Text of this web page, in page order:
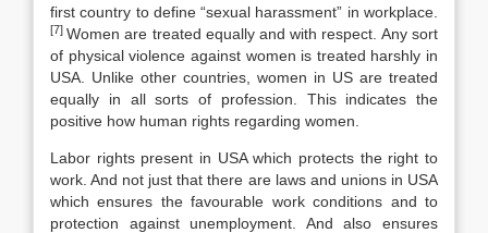
first country to define “sexual harassment” in workplace.
[7]Women are treated equally and with respect. Any sort
of physical violence against women is treated harshly in
USA. Unlike other countries, women in US are treated
equally in all sorts of profession. This indicates the
positive how human rights regarding women.
Labor rights present in USA which protects the right to
work. And not just that there are laws and unions in USA
which ensures the favourable work conditions and to
protection against unemployment. And also ensures